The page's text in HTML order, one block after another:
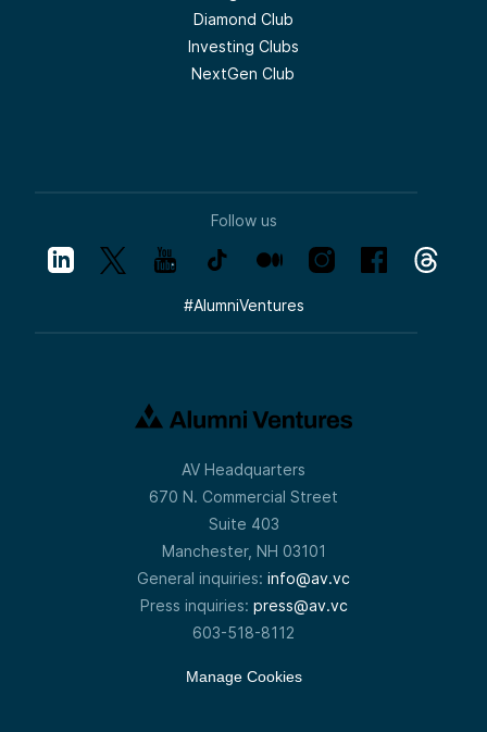
Diamond Club
Investing Clubs
NextGen Club
Follow us
#AlumniVentures
AV Headquarters
670 N. Commercial Street
Suite 403
Manchester, NH 03101
General inquiries: info@av.vc
Press inquiries: press@av.vc
603-518-8112
Manage Cookies